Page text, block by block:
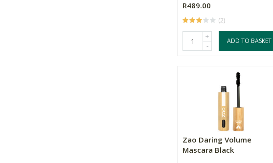
R489.00
(2)
+
-
ADD TO BASKET
Zao Daring Volume
Mascara Black